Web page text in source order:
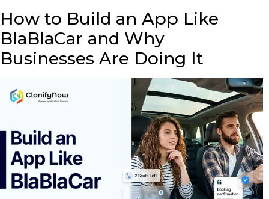
How to Build an App Like
BlaBlaCar and Why
Businesses Are Doing It